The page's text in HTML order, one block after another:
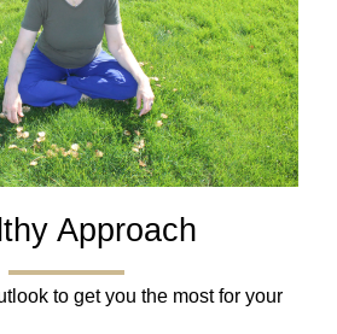
Approach
to get you the most for your